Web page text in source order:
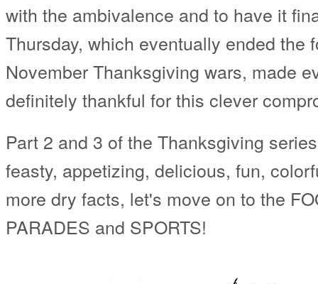
with the ambivalence and to have it
Thursday, which eventually ended the
November Thanksgiving wars, made
definitely thankful for this clever
Part 2 and 3 of the Thanksgiving
feasty, appetizing, delicious, fun,
more dry facts, let's move on to the
PARADES and SPORTS!